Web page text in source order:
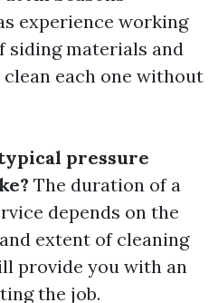
experience working
siding materials and
each one without
pressure
The duration of a
depends on the
extent of cleaning
provide you with an
the job.